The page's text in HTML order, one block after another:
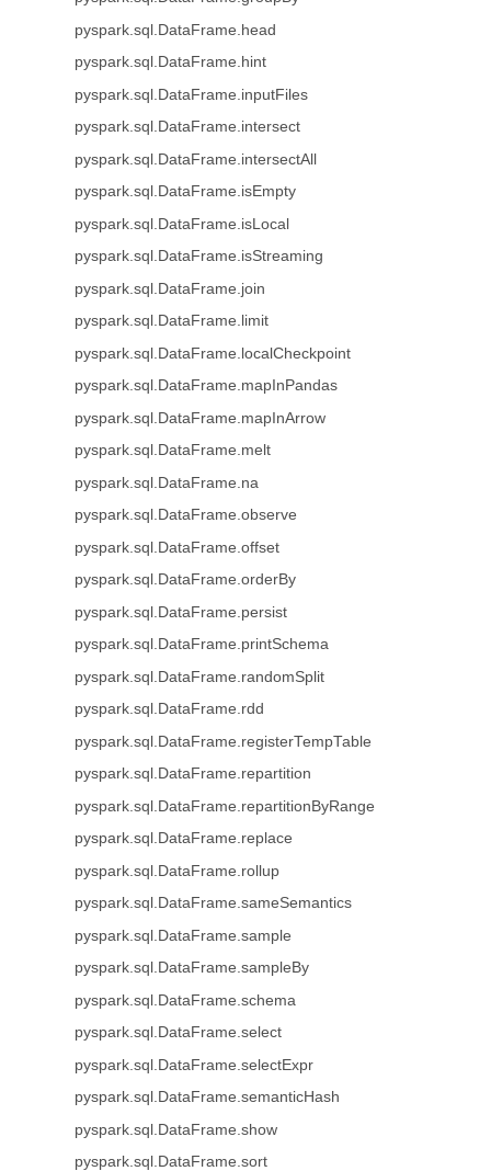
pyspark.sql.DataFrame.head
pyspark.sql.DataFrame.hint
pyspark.sql.DataFrame.inputFiles
pyspark.sql.DataFrame.intersect
pyspark.sql.DataFrame.intersectAll
pyspark.sql.DataFrame.isEmpty
pyspark.sql.DataFrame.isLocal
pyspark.sql.DataFrame.isStreaming
pyspark.sql.DataFrame.join
pyspark.sql.DataFrame.limit
pyspark.sql.DataFrame.localCheckpoint
pyspark.sql.DataFrame.mapInPandas
pyspark.sql.DataFrame.mapInArrow
pyspark.sql.DataFrame.melt
pyspark.sql.DataFrame.na
pyspark.sql.DataFrame.observe
pyspark.sql.DataFrame.offset
pyspark.sql.DataFrame.orderBy
pyspark.sql.DataFrame.persist
pyspark.sql.DataFrame.printSchema
pyspark.sql.DataFrame.randomSplit
pyspark.sql.DataFrame.rdd
pyspark.sql.DataFrame.registerTempTable
pyspark.sql.DataFrame.repartition
pyspark.sql.DataFrame.repartitionByRange
pyspark.sql.DataFrame.replace
pyspark.sql.DataFrame.rollup
pyspark.sql.DataFrame.sameSemantics
pyspark.sql.DataFrame.sample
pyspark.sql.DataFrame.sampleBy
pyspark.sql.DataFrame.schema
pyspark.sql.DataFrame.select
pyspark.sql.DataFrame.selectExpr
pyspark.sql.DataFrame.semanticHash
pyspark.sql.DataFrame.show
pyspark.sql.DataFrame.sort